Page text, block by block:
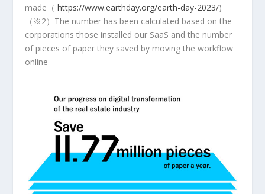
made（https://www.earthday.org/earth-day-2023/)
（※2）The number has been calculated based on the
corporations those installed our SaaS and the number
of pieces of paper they saved by moving the workflow
online